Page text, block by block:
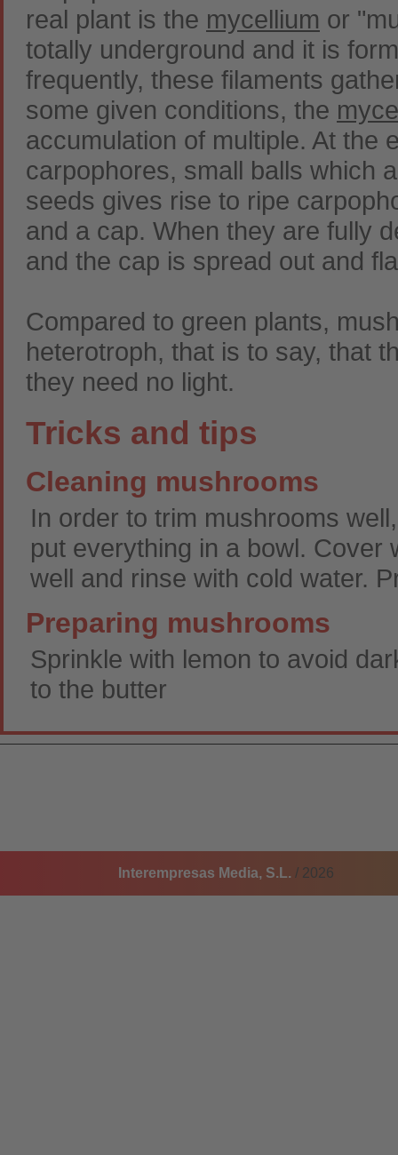
real plant is the mycellium or
totally underground and it is
frequently, these filaments
some given conditions, the
accumulation of multiple. At the
carpophores, small balls which
seeds gives rise to ripe
and a cap. When they are fully
and the cap is spread out and
Compared to green plants,
heterotroph, that is to say, that
they need no light.
Tricks and tips
Cleaning mushrooms
In order to trim mushrooms
put everything in a bowl. Cover
well and rinse with cold water.
Preparing mushrooms
Sprinkle with lemon to avoid
to the butter
Interempresas Media, S.L. / 2026